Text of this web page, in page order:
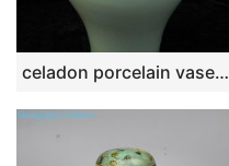
celadon porcelain vase porcelain jar with cover WRYKX11